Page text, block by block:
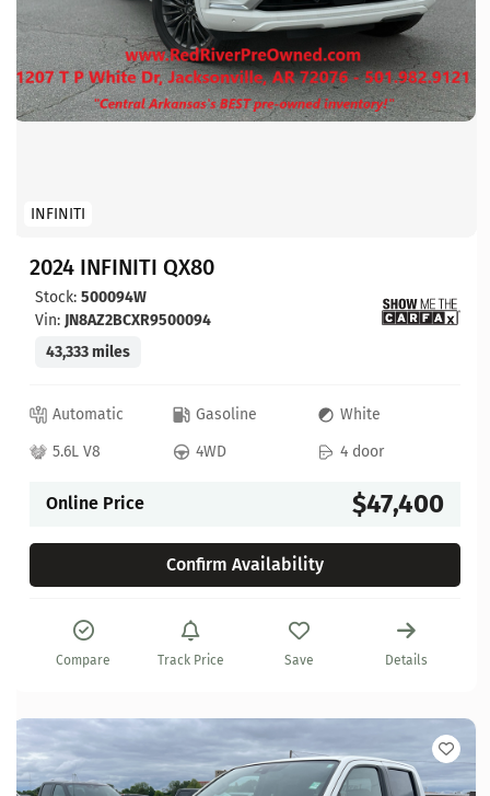
INFINITI
2024 INFINITI QX80
Stock: 500094W
Vin: JN8AZ2BCXR9500094
43,333 miles
Automatic Gasoline
White
5.6L V8
4WD 4 door
Online Price $47,400
Confirm Availability
Compare Track Price Save Details